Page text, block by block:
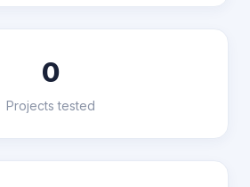
0
Projects tested